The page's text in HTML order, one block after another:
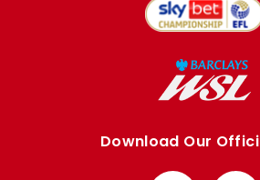
Download Our